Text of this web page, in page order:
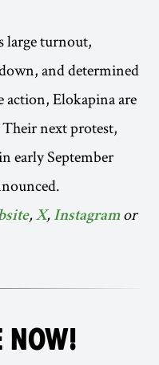
large turnout,
and determined
Elokapina are
next protest,
early September
, X, Instagramor
NOW!